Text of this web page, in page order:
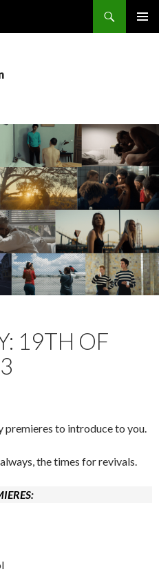
19TH OF
premieres to introduce to you.
the times for revivals.